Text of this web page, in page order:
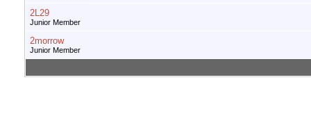
2L29
Junior Member
2morrow
Junior Member